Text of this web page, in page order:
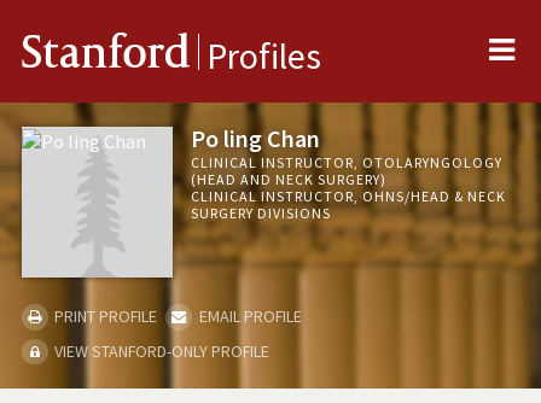
Stanford Profiles
Po ling Chan
CLINICAL INSTRUCTOR, OTOLARYNGOLOGY
(HEAD AND NECK SURGERY)
CLINICAL INSTRUCTOR, OHNS/HEAD & NECK
SURGERY DIVISIONS
PRINT PROFILE
EMAIL PROFILE
VIEW STANFORD-ONLY PROFILE